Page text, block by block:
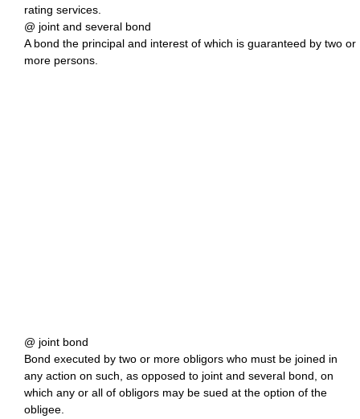
rating services.
@ joint and several bond
A bond the principal and interest of which is guaranteed by two or
more persons.
@ joint bond
Bond executed by two or more obligors who must be joined in
any action on such, as opposed to joint and several bond, on
which any or all of obligors may be sued at the option of the
obligee.